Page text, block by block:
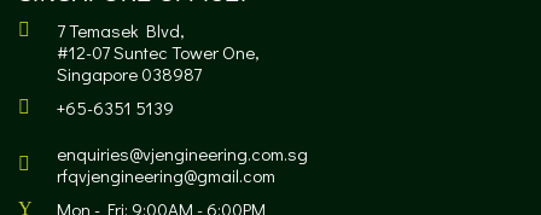
7 Temasek Blvd,
#12-07 Suntec Tower One,
Singapore 038987
+65-6351 5139
enquiries@vjengineering.com.sg
rfqvjengineering@gmail.com
Mon - Fri: 9:00AM - 6:00PM